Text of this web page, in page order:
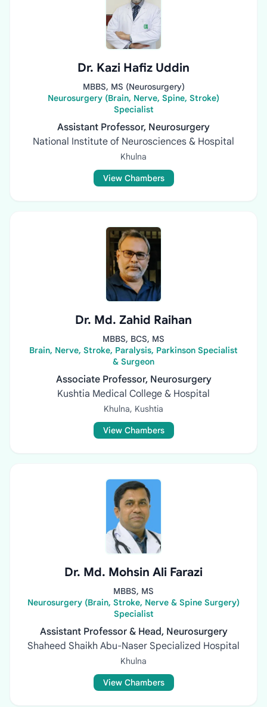
Dr. Kazi Hafiz Uddin
MBBS, MS (Neurosurgery)
Neurosurgery (Brain, Nerve, Spine, Stroke)
Specialist
Assistant Professor, Neurosurgery
National Institute of Neurosciences & Hospital
Khulna
View Chambers
Dr. Md. Zahid Raihan
MBBS, BCS, MS
Brain, Nerve, Stroke, Paralysis, Parkinson Specialist
& Surgeon
Associate Professor, Neurosurgery
Kushtia Medical College & Hospital
Khulna, Kushtia
View Chambers
Dr. Md. Mohsin Ali Farazi
MBBS, MS
Neurosurgery (Brain, Stroke, Nerve & Spine Surgery)
Specialist
Assistant Professor & Head, Neurosurgery
Shaheed Shaikh Abu-Naser Specialized Hospital
Khulna
View Chambers